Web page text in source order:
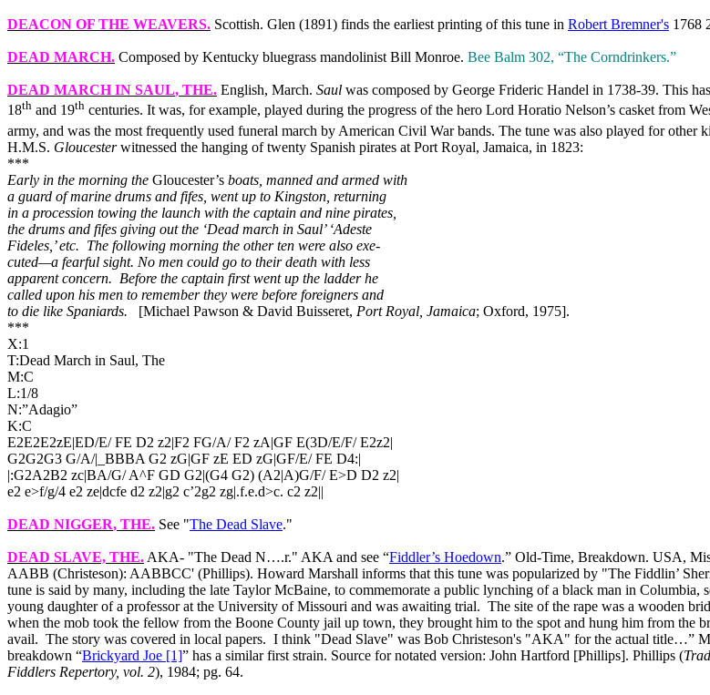
DEACON OF THE WEAVERS. Scottish. Glen (1891) finds the earliest printing of this tune in Robert Bremner's 1768
DEAD MARCH. Composed by Kentucky bluegrass mandolinist Bill Monroe. Bee Balm 302, “The Corndrinkers.”
DEAD MARCH IN SAUL, THE. English, March. Saul was composed by George Frideric Handel in 1738-39. This
18th and 19th centuries. It was, for example, played during the progress of the hero Lord Horatio Nelson’s casket from
army, and was the most frequently used funeral march by American Civil War bands. The tune was also played for other
H.M.S. Gloucesterwitnessed the hanging of twenty Spanish pirates at Port Royal, Jamaica, in 1823:
***
Early in the morning the Gloucester’s boats, manned and armed with
a guard of marine drums and fifes, went up to Kingston, returning
in a procession towing the launch with the captain and nine pirates,
the drums and fifes giving out the ‘Dead march in Saul’ ‘Adeste
Fideles,’ etc. The following morning the other ten were also exe-
cuted—a fearful sight. No men could go to their death with less
apparent concern. Before the captain first went up the ladder he
called upon his men to remember they were before foreigners and
to die like Spaniards.
[Michael Pawson & David Buisseret, Port Royal Jamaica; Oxford, 1975].
***
X:1
T:Dead March in Saul, The
M:C
L:1/8
N:”Adagio”
K:C
E2E2E2zE|ED/E/ FE D2 z2|F2 FG/A/ F2 zA|GF E(3D/E/F/ E2z2|
G2G2G3 G/A/|_BBBA G2 zG|GF zE ED zG|GF/E/ FE D4:|
|:G2A2B2 zc|BA/G/ A^F GD G2|(G4 G2) (A2|A)G/F/ E>D D2 z2|
e2 e>f/g/4 e2 ze|dcfe d2 z2|g2 c’2g2 zg|.f.e.d>c. c2 z2||
DEAD NIGGER, THE. See "The Dead Slave."
DEAD SLAVE, THE. AKA‑ "The Dead N….r." AKA and see “Fiddler’s Hoedown.” Old‑Time, Breakdown. USA,
AABB (Christeson): AABBCC' (Phillips). Howard Marshall informs that this tune was popularized by "The Fiddlin’
tune is said by many, including the late Taylor McBaine, to commemorate a public lynching of a black man in
young daughter of a professor at the University of Missouri and was awaiting trial. The site of the rape was a wooden
when the mob took the fellow from the Boone County jail up town, they brought him to the spot and hung him from the
avail. The story was covered in local papers. I think "Dead Slave" was Bob Christeson's "AKA" for the actual title…”
breakdown “Brickyard Joe [1]” has a similar first strain. Source for notated version: John Hartford [Phillips]. Phillips (
Fiddlers Repertory, vol. 2), 1984; pg. 64.